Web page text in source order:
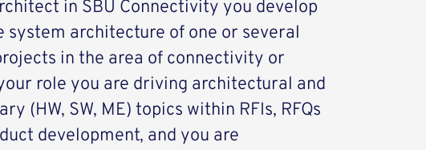
in SBU Connectivity you develop
system architecture of one or several
in the area of connectivity or
role you are driving architectural and
(HW, SW, ME) topics within RFIs, RFQs
development, and you are